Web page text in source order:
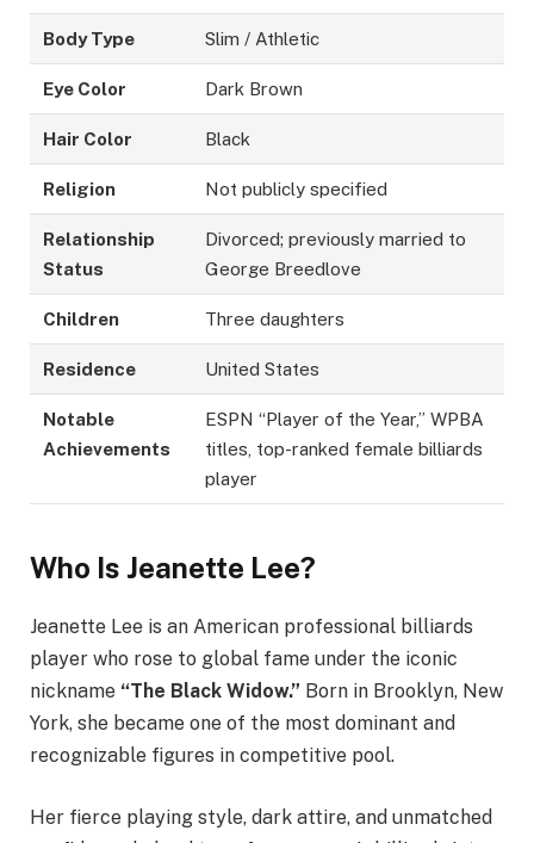
Body Type Slim / Athletic
Eye Color Dark Brown
Hair Color Black
Religion Not publicly specified
Relationship
Status
Divorced; previously married to
George Breedlove
Children Three daughters
Residence United States
Notable
Achievements
ESPN “Player of the Year,” WPBA
titles, top-ranked female billiards
player
Who Is Jeanette Lee?
Jeanette Lee is an American professional billiards
player who rose to global fame under the iconic
nickname “The Black Widow.” Born in Brooklyn, New
York, she became one of the most dominant and
recognizable figures in competitive pool.
Her fierce playing style, dark attire, and unmatched